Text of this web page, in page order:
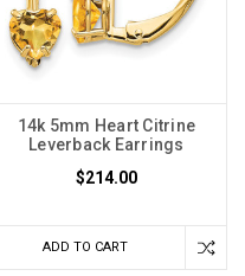
14k 5mm Heart Citrine
Leverback Earrings
$214.00
ADD TO CART